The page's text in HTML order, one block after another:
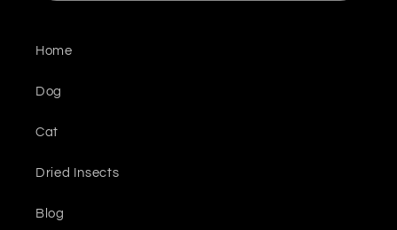
Home
Dog
Cat
Dried Insects
Blog